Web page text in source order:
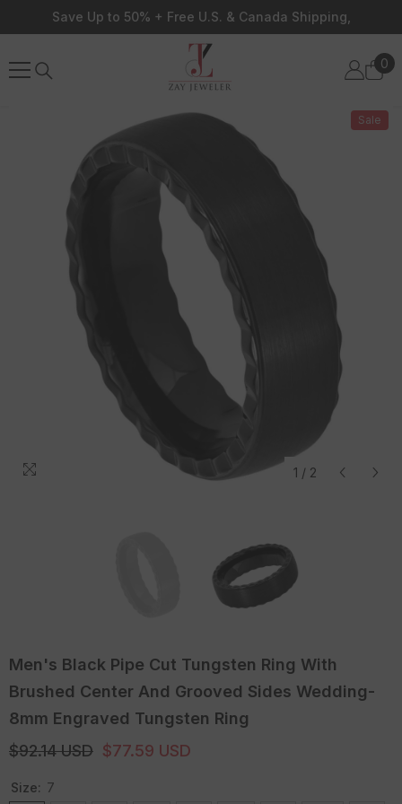
Skip To Content
Save Up to 50% + Free U.S. & Canada Shipping,
0
0
Sale
1 / 2
Men's Black Pipe Cut Tungsten Ring With
Brushed Center And Grooved Sides Wedding-
8mm Engraved Tungsten Ring
$92.14 USD $77.59 USD
Size: 7